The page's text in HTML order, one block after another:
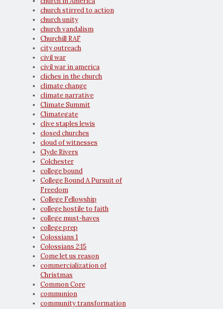
church stirred to action
church unity
church vandalism
Churchill RAF
city outreach
civil war
civil war in america
cliches in the church
climate change
climate narrative
Climate Summit
Climategate
clive staples lewis
closed churches
cloud of witnesses
Clyde Rivers
Colchester
college bound
College Bound A Pursuit of
Freedom
College Fellowship
college hostile to faith
college must-haves
college prep
Colossians 1
Colossians 2:15
Come let us reason
commercialization of
Christmas
Common Core
communion
community transformation